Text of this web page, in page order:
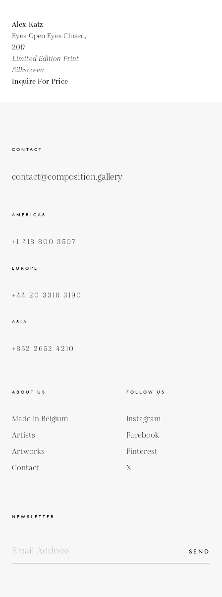
Alex Katz
Eyes Open Eyes Closed,
2017
Limited Edition Print
Silkscreen
Inquire For Price
CONTACT
contact@composition.gallery
AMERICAS
+1 418 800 3507
EUROPE
+44 20 3318 3190
ASIA
+852 2652 4210
ABOUT US
Made In Belgium
Artists
Artworks
Contact
FOLLOW US
Instagram
Facebook
Pinterest
X
NEWSLETTER
SEND